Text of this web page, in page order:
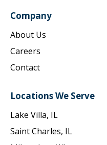
Company
About Us
Careers
Contact
Locations We Serve
Lake Villa, IL
Saint Charles, IL